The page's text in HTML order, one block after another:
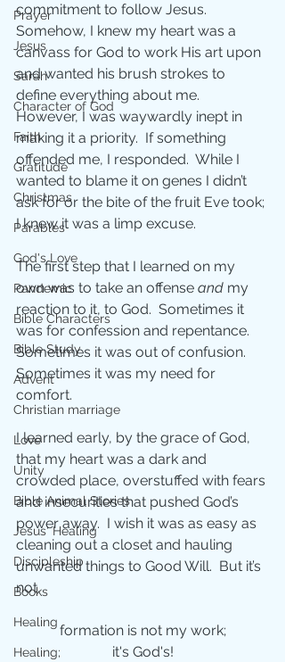
Prayer
Jesus
Sarah
Character of God
Faith
Gratitude
Christmas
Parables
God's Love
Pandemic
Bible Characters
Bible Study
Advent
Christian marriage
Love
Unity
Bible Animal Stories
Jesus' Healing
Discipleship
Books
Healing
Healing;
commitment to follow Jesus.
Somehow, I knew my heart was a
canvass for God to work His art upon
and wanted his brush strokes to
define everything about me.
However, I was waywardly inept in
making it a priority.  If something
offended me, I responded.  While I
wanted to blame it on genes I didn’t
ask for or the bite of the fruit Eve took;
I knew it was a limp excuse.
The first step that I learned on my
own was to take an offense and my
reaction to it, to God.  Sometimes it
was for confession and repentance.
Sometimes it was out of confusion.
Sometimes it was my need for
comfort.
I learned early, by the grace of God,
that my heart was a dark and
crowded place, overstuffed with fears
and insecurities that pushed God’s
power away.  I wish it was as easy as
cleaning out a closet and hauling
unwanted things to Good Will.  But it’s
not.
formation is not my work;
it's God's!